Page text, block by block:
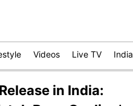
Videos Live TV India
in India: